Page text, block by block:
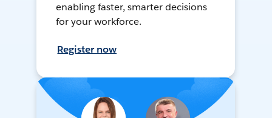
enabling faster, smarter decisions
for your workforce.
Register now